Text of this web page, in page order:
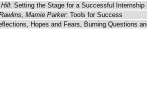
: Setting the Stage for a Successful Internship
Mamie Parker: Tools for Success
Hopes and Fears, Burning Questions